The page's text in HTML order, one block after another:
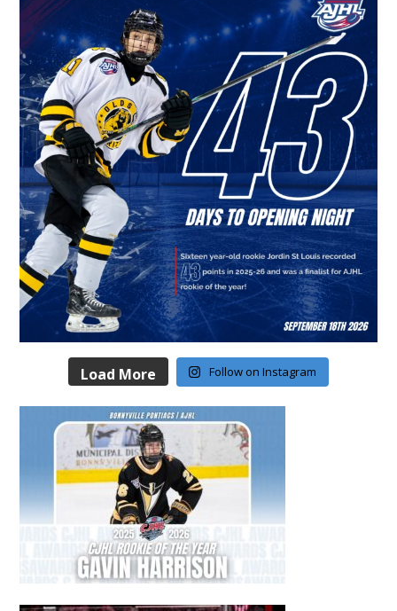
Load More Follow on Instagram